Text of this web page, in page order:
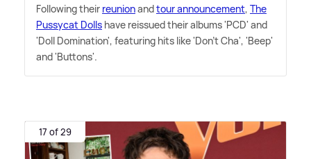
Following their reunionandtour announcement, The
Pussycat Dolls have reissued their albums 'PCD' and
'Doll Domination', featuring hits like 'Don't Cha', 'Beep'
and 'Buttons'.
17 of 29